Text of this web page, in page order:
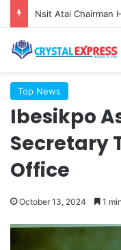
Top News
Ibesikpo
Secretary
Office
October 13, 2024 1